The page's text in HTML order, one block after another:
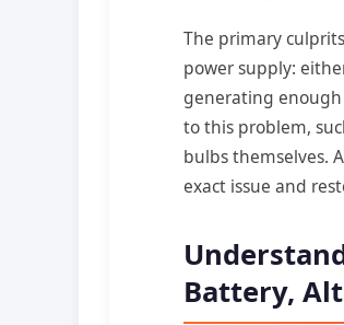
The primary
power supply:
generating enough
to this problem,
bulbs themselves.
exact issue and
Battery,